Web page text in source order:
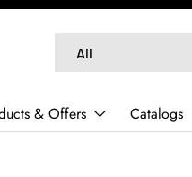
All
& Offers Catalogs